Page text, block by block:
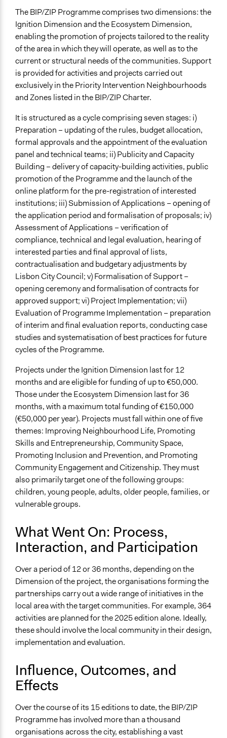
The BIP/ZIP Programme comprises two dimensions: the
Ignition Dimension and the Ecosystem Dimension,
enabling the promotion of projects tailored to the reality
of the area in which they will operate, as well as to the
current or structural needs of the communities. Support
is provided for activities and projects carried out
exclusively in the Priority Intervention Neighbourhoods
and Zones listed in the BIP/ZIP Charter.
It is structured as a cycle comprising seven stages: i)
Preparation – updating of the rules, budget allocation,
formal approvals and the appointment of the evaluation
panel and technical teams; ii) Publicity and Capacity
Building – delivery of capacity-building activities, public
promotion of the Programme and the launch of the
online platform for the pre-registration of interested
institutions; iii) Submission of Applications – opening of
the application period and formalisation of proposals; iv)
Assessment of Applications – verification of
compliance, technical and legal evaluation, hearing of
interested parties and final approval of lists,
contractualisation and budgetary adjustments by
Lisbon City Council; v) Formalisation of Support –
opening ceremony and formalisation of contracts for
approved support; vi) Project Implementation; vii)
Evaluation of Programme Implementation – preparation
of interim and final evaluation reports, conducting case
studies and systematisation of best practices for future
cycles of the Programme.
Projects under the Ignition Dimension last for 12
months and are eligible for funding of up to €50,000.
Those under the Ecosystem Dimension last for 36
months, with a maximum total funding of €150,000
(€50,000 per year). Projects must fall within one of five
themes: Improving Neighbourhood Life, Promoting
Skills and Entrepreneurship, Community Space,
Promoting Inclusion and Prevention, and Promoting
Community Engagement and Citizenship. They must
also primarily target one of the following groups:
children, young people, adults, older people, families, or
vulnerable groups.
What Went On: Process,
Interaction, and Participation
Over a period of 12 or 36 months, depending on the
Dimension of the project, the organisations forming the
partnerships carry out a wide range of initiatives in the
local area with the target communities. For example, 364
activities are planned for the 2025 edition alone. Ideally,
these should involve the local community in their design,
implementation and evaluation.
Influence, Outcomes, and
Effects
Over the course of its 15 editions to date, the BIP/ZIP
Programme has involved more than a thousand
organisations across the city, establishing a vast